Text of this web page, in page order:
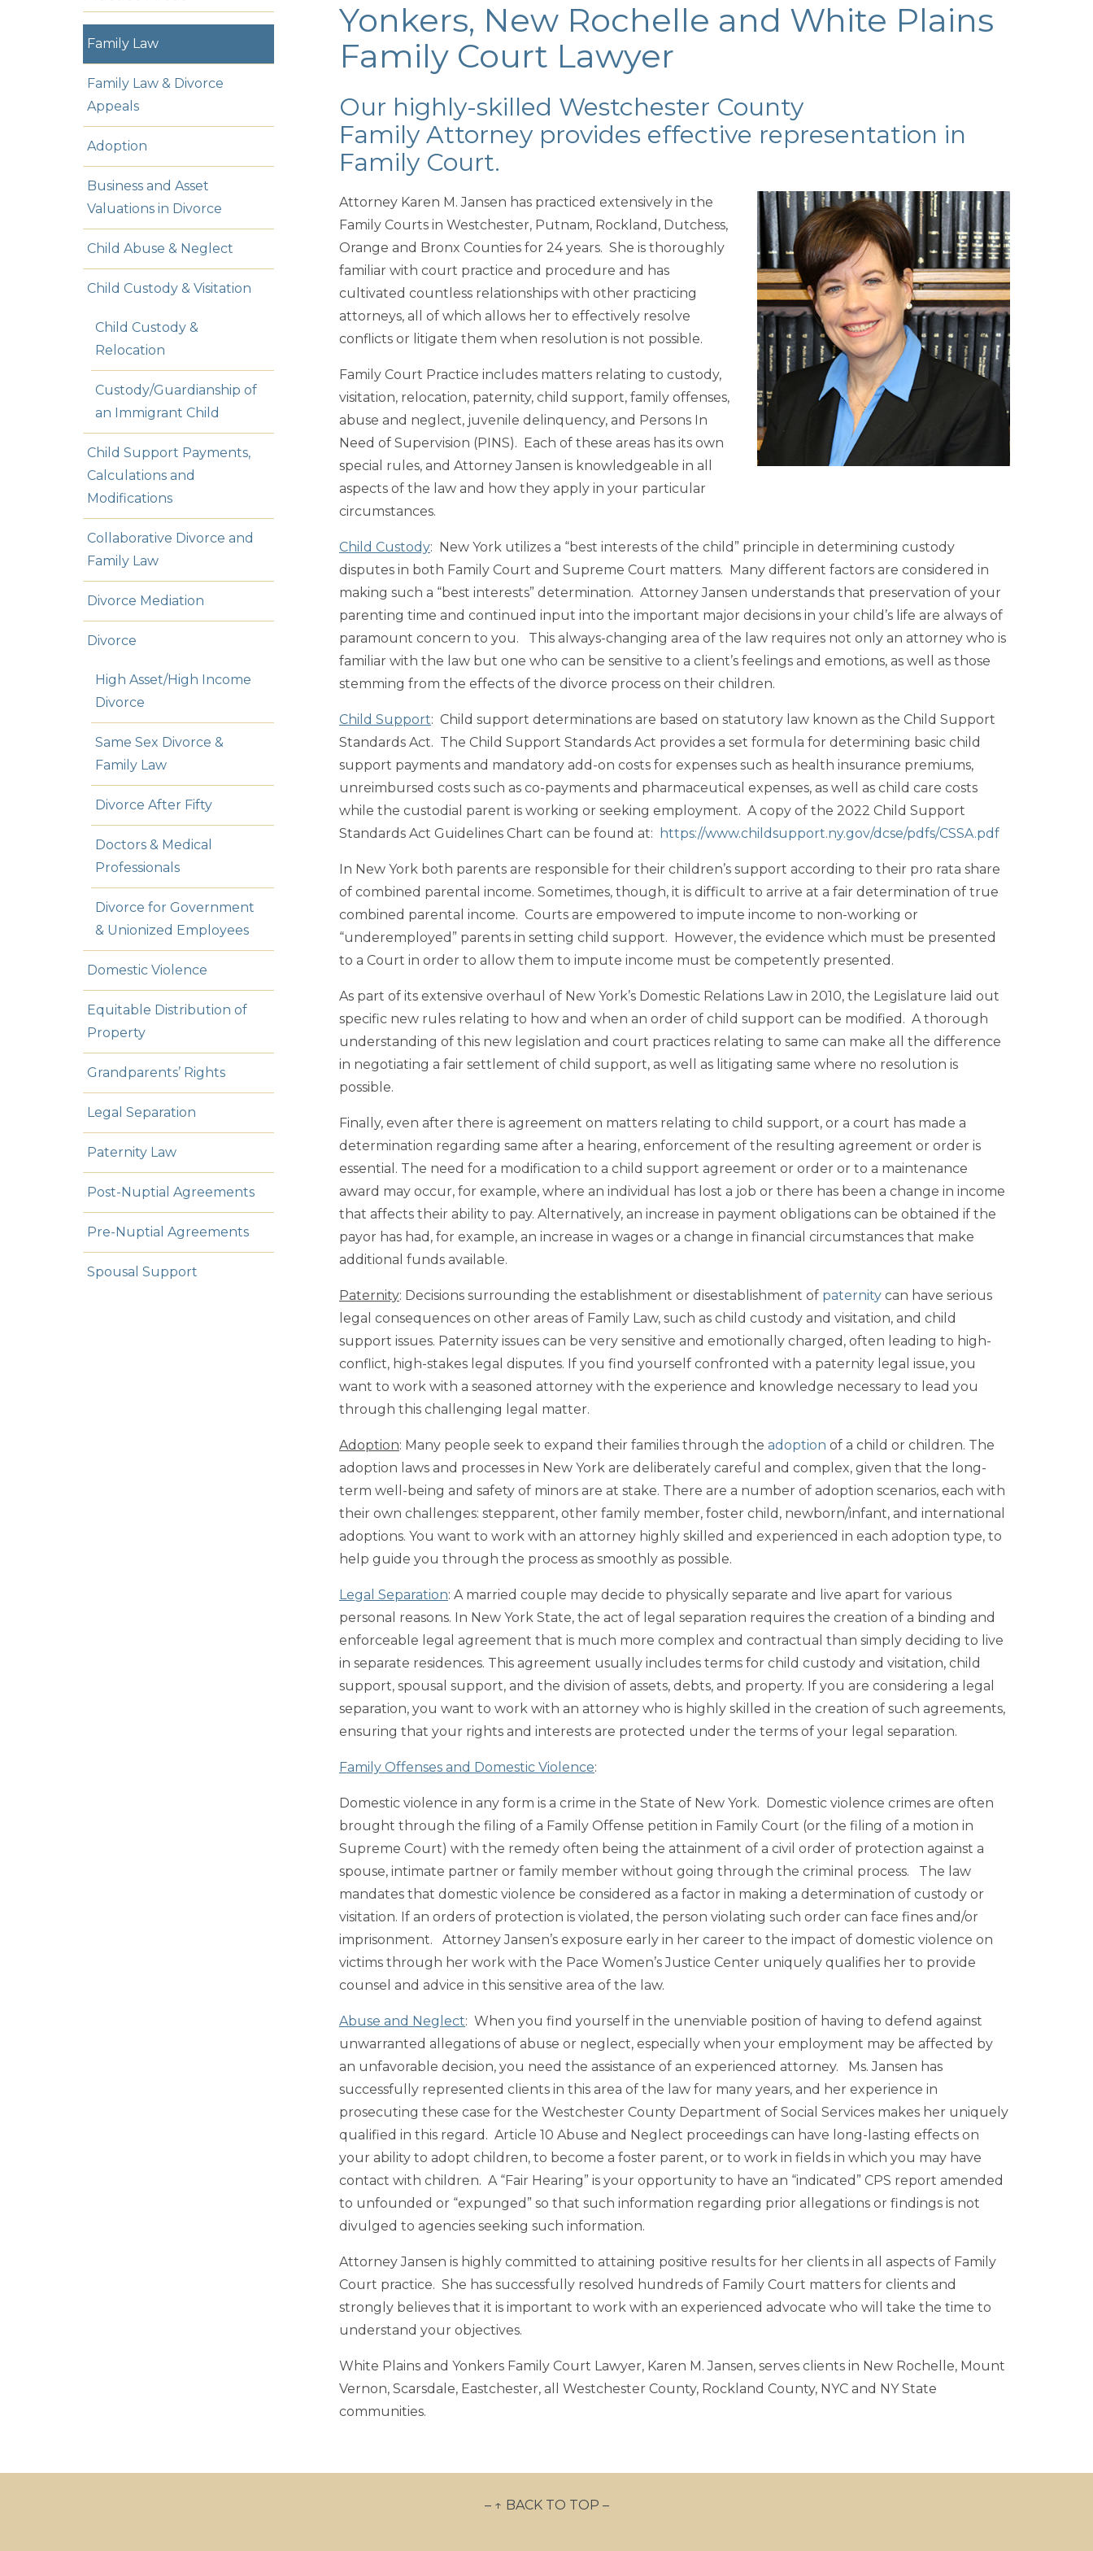
Family Law
Family Law & Divorce
Appeals
Adoption
Business and Asset
Valuations in Divorce
Child Abuse & Neglect
Child Custody & Visitation
Child Custody &
Relocation
Custody/Guardianship of
an Immigrant Child
Child Support Payments,
Calculations and
Modifications
Collaborative Divorce and
Family Law
Divorce Mediation
Divorce
High Asset/High Income
Divorce
Same Sex Divorce &
Family Law
Divorce After Fifty
Doctors & Medical
Professionals
Divorce for Government
& Unionized Employees
Domestic Violence
Equitable Distribution of
Property
Grandparents’ Rights
Legal Separation
Paternity Law
Post-Nuptial Agreements
Pre-Nuptial Agreements
Spousal Support
Yonkers, New Rochelle and White Plains
Family Court Lawyer
Our highly-skilled Westchester County
Family Attorney provides effective representation in
Family Court.
Attorney Karen M. Jansen has practiced extensively in the
Family Courts in Westchester, Putnam, Rockland, Dutchess,
Orange and Bronx Counties for 24 years. She is thoroughly
familiar with court practice and procedure and has
cultivated countless relationships with other practicing
attorneys, all of which allows her to effectively resolve
conflicts or litigate them when resolution is not possible.
Family Court Practice includes matters relating to custody,
visitation, relocation, paternity, child support, family offenses,
abuse and neglect, juvenile delinquency, and Persons In
Need of Supervision (PINS). Each of these areas has its own
special rules, and Attorney Jansen is knowledgeable in all
aspects of the law and how they apply in your particular
circumstances.
Child Custody: New York utilizes a “best interests of the child” principle in determining custody
disputes in both Family Court and Supreme Court matters. Many different factors are considered in
making such a “best interests” determination. Attorney Jansen understands that preservation of your
parenting time and continued input into the important major decisions in your child’s life are always of
paramount concern to you. This always-changing area of the law requires not only an attorney who is
familiar with the law but one who can be sensitive to a client’s feelings and emotions, as well as those
stemming from the effects of the divorce process on their children.
Child Support: Child support determinations are based on statutory law known as the Child Support
Standards Act. The Child Support Standards Act provides a set formula for determining basic child
support payments and mandatory add-on costs for expenses such as health insurance premiums,
unreimbursed costs such as co-payments and pharmaceutical expenses, as well as child care costs
while the custodial parent is working or seeking employment. A copy of the 2022 Child Support
Standards Act Guidelines Chart can be found at:
https://www.childsupport.ny.gov/dcse/pdfs/CSSA.pdf
In New York both parents are responsible for their children’s support according to their pro rata share
of combined parental income. Sometimes, though, it is difficult to arrive at a fair determination of true
combined parental income. Courts are empowered to impute income to non-working or
“underemployed” parents in setting child support. However, the evidence which must be presented
to a Court in order to allow them to impute income must be competently presented.
As part of its extensive overhaul of New York’s Domestic Relations Law in 2010, the Legislature laid out
specific new rules relating to how and when an order of child support can be modified. A thorough
understanding of this new legislation and court practices relating to same can make all the difference
in negotiating a fair settlement of child support, as well as litigating same where no resolution is
possible.
Finally, even after there is agreement on matters relating to child support, or a court has made a
determination regarding same after a hearing, enforcement of the resulting agreement or order is
essential. The need for a modification to a child support agreement or order or to a maintenance
award may occur, for example, where an individual has lost a job or there has been a change in income
that affects their ability to pay. Alternatively, an increase in payment obligations can be obtained if the
payor has had, for example, an increase in wages or a change in financial circumstances that make
additional funds available.
Paternity: Decisions surrounding the establishment or disestablishment of paternity can have serious
legal consequences on other areas of Family Law, such as child custody and visitation, and child
support issues. Paternity issues can be very sensitive and emotionally charged, often leading to high-
conflict, high-stakes legal disputes. If you find yourself confronted with a paternity legal issue, you
want to work with a seasoned attorney with the experience and knowledge necessary to lead you
through this challenging legal matter.
Adoption: Many people seek to expand their families through the adoption of a child or children. The
adoption laws and processes in New York are deliberately careful and complex, given that the long-
term well-being and safety of minors are at stake. There are a number of adoption scenarios, each with
their own challenges: stepparent, other family member, foster child, newborn/infant, and international
adoptions. You want to work with an attorney highly skilled and experienced in each adoption type, to
help guide you through the process as smoothly as possible.
Legal Separation: A married couple may decide to physically separate and live apart for various
personal reasons. In New York State, the act of legal separation requires the creation of a binding and
enforceable legal agreement that is much more complex and contractual than simply deciding to live
in separate residences. This agreement usually includes terms for child custody and visitation, child
support, spousal support, and the division of assets, debts, and property. If you are considering a legal
separation, you want to work with an attorney who is highly skilled in the creation of such agreements,
ensuring that your rights and interests are protected under the terms of your legal separation.
Family Offenses and Domestic Violence:
Domestic violence in any form is a crime in the State of New York. Domestic violence crimes are often
brought through the filing of a Family Offense petition in Family Court (or the filing of a motion in
Supreme Court) with the remedy often being the attainment of a civil order of protection against a
spouse, intimate partner or family member without going through the criminal process. The law
mandates that domestic violence be considered as a factor in making a determination of custody or
visitation. If an orders of protection is violated, the person violating such order can face fines and/or
imprisonment. Attorney Jansen’s exposure early in her career to the impact of domestic violence on
victims through her work with the Pace Women’s Justice Center uniquely qualifies her to provide
counsel and advice in this sensitive area of the law.
Abuse and Neglect: When you find yourself in the unenviable position of having to defend against
unwarranted allegations of abuse or neglect, especially when your employment may be affected by
an unfavorable decision, you need the assistance of an experienced attorney. Ms. Jansen has
successfully represented clients in this area of the law for many years, and her experience in
prosecuting these case for the Westchester County Department of Social Services makes her uniquely
qualified in this regard. Article 10 Abuse and Neglect proceedings can have long-lasting effects on
your ability to adopt children, to become a foster parent, or to work in fields in which you may have
contact with children. A “Fair Hearing” is your opportunity to have an “indicated” CPS report amended
to unfounded or “expunged” so that such information regarding prior allegations or findings is not
divulged to agencies seeking such information.
Attorney Jansen is highly committed to attaining positive results for her clients in all aspects of Family
Court practice. She has successfully resolved hundreds of Family Court matters for clients and
strongly believes that it is important to work with an experienced advocate who will take the time to
understand your objectives.
White Plains and Yonkers Family Court Lawyer, Karen M. Jansen, serves clients in New Rochelle, Mount
Vernon, Scarsdale, Eastchester, all Westchester County, Rockland County, NYC and NY State
communities.
– ↑ BACK TO TOP –